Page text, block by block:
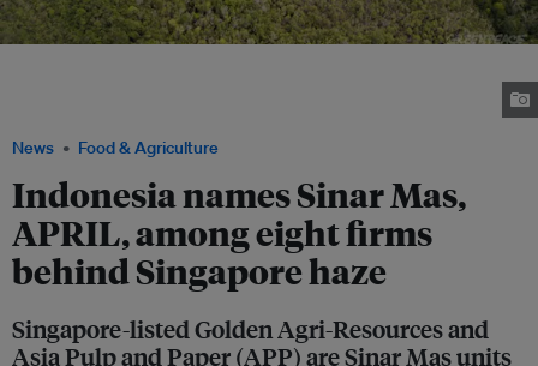
News Food & Agriculture
Indonesia names Sinar Mas,
APRIL, among eight firms
behind Singapore haze
Singapore-listed Golden Agri-Resources and
Asia Pulp and Paper (APP) are Sinar Mas units